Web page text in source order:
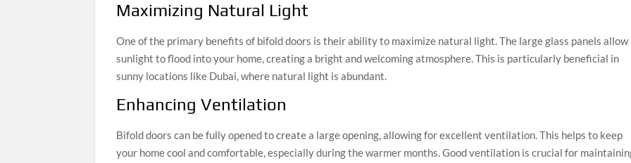
Maximizing Natural Light
One of the primary benefits of bifold doors is their ability to maximize natural light. The large glass panels allow
sunlight to flood into your home, creating a bright and welcoming atmosphere. This is particularly beneficial in
sunny locations like Dubai, where natural light is abundant.
Enhancing Ventilation
Bifold doors can be fully opened to create a large opening, allowing for excellent ventilation. This helps to keep
your home cool and comfortable, especially during the warmer months. Good ventilation is crucial for